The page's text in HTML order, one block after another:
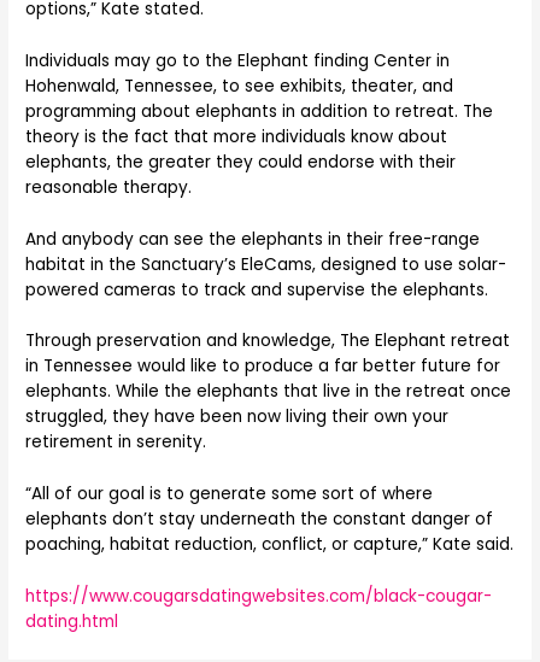
options,” Kate stated.
Individuals may go to the Elephant finding Center in
Hohenwald, Tennessee, to see exhibits, theater, and
programming about elephants in addition to retreat. The
theory is the fact that more individuals know about
elephants, the greater they could endorse with their
reasonable therapy.
And anybody can see the elephants in their free-range
habitat in the Sanctuary’s EleCams, designed to use solar-
powered cameras to track and supervise the elephants.
Through preservation and knowledge, The Elephant retreat
in Tennessee would like to produce a far better future for
elephants. While the elephants that live in the retreat once
struggled, they have been now living their own your
retirement in serenity.
“All of our goal is to generate some sort of where
elephants don’t stay underneath the constant danger of
poaching, habitat reduction, conflict, or capture,” Kate said.
https://www.cougarsdatingwebsites.com/black-cougar-
dating.html